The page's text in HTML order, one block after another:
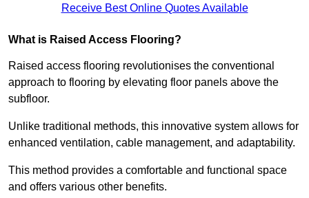
Receive Best Online Quotes Available
What is Raised Access Flooring?
Raised access flooring revolutionises the conventional
approach to flooring by elevating floor panels above the
subfloor.
Unlike traditional methods, this innovative system allows for
enhanced ventilation, cable management, and adaptability.
This method provides a comfortable and functional space
and offers various other benefits.